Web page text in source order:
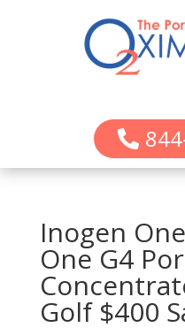
Inogen
One G4
Golf $400